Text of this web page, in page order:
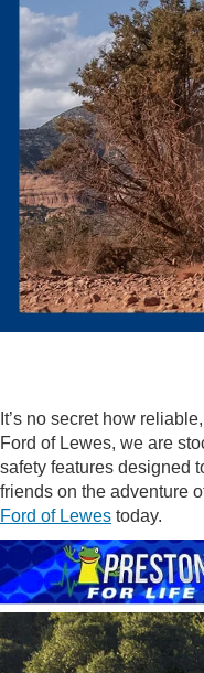
It’s no secret how
Ford of Lewes, we are
safety features designed
friends on the adventure
Ford of Lewes today.